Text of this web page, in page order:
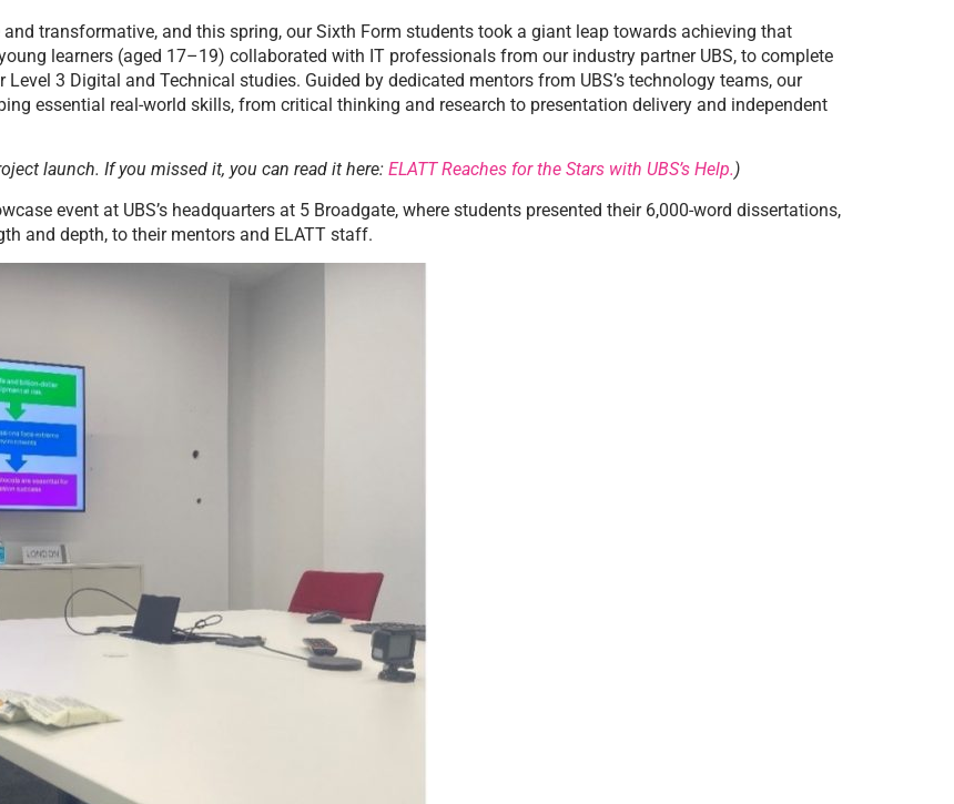
transformative, and this spring, our Sixth Form students took a giant leap towards achieving that
learners (aged 17–19) collaborated with IT professionals from our industry partner UBS, to complete
3 Digital and Technical studies. Guided by dedicated mentors from UBS’s technology teams, our
essential real-world skills, from critical thinking and research to presentation delivery and independent
launch. If you missed it, you can read it here: ELATT Reaches for the Stars with UBS’s Help.)
event at UBS’s headquarters at 5 Broadgate, where students presented their 6,000-word dissertations,
and depth, to their mentors and ELATT staff.